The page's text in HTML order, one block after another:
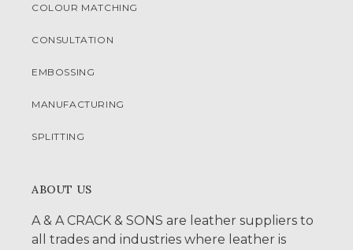
COLOUR MATCHING
CONSULTATION
EMBOSSING
MANUFACTURING
SPLITTING
ABOUT US
A & A CRACK & SONS are leather suppliers to
all trades and industries where leather is